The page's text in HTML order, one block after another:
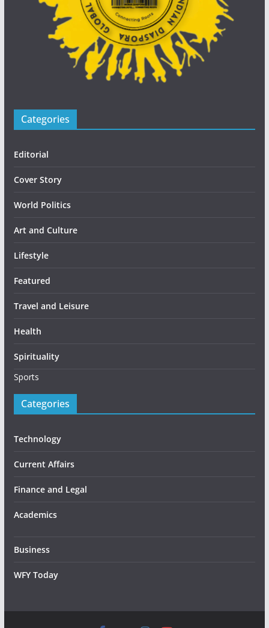
Categories
Editorial
Cover Story
World Politics
Art and Culture
Lifestyle
Featured
Travel and Leisure
Health
Spirituality
Sports
Categories
Technology
Current Affairs
Finance and Legal
Academics
Business
WFY Today